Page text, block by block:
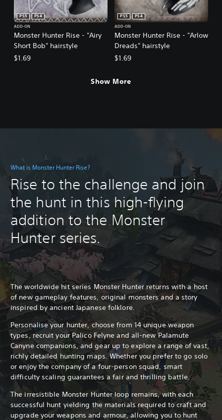
Monster Hunter Rise - "Airy
Short Bob" hairstyle
PS5
PS4
ADD-ON
$1.69
Monster Hunter Rise - "Arlow
Dreads" hairstyle
PS5
PS4
ADD-ON
$1.69
Show More
What is Monster Hunter Rise?
Rise to the challenge and join
the hunt in this high-flying
addition to the Monster
Hunter series.
The worldwide hit series Monster Hunter returns with a host
of new gameplay features, original monsters and a story
inspired by ancient Japanese folklore.
Personalise your hunter, choose from 14 unique weapon
types, recruit your Palico Felyne and all-new Palamute
Canyne companions, and gear up to explore a range of vast,
richly detailed hunting maps. Whether you prefer to go solo
or enjoy the company of a four-person squad, smart
difficulty scaling guarantees a fair and thrilling battle.
The irresistible Monster Hunter loop remains, with each
successful hunt yielding the materials required to craft and
upgrade your weapons and armour, allowing you to hunt